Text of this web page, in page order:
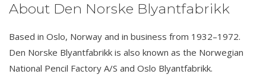
About Den Norske Blyantfabrikk
Based in Oslo, Norway and in business from 1932–1972.
Den Norske Blyantfabrikk is also known as the Norwegian
National Pencil Factory A/S and Oslo Blyantfabrikk.